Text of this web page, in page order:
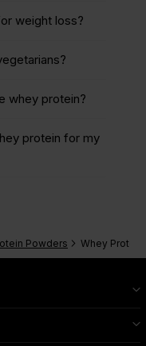
weight loss?
whey protein?
protein for my
Powders Whey Protein